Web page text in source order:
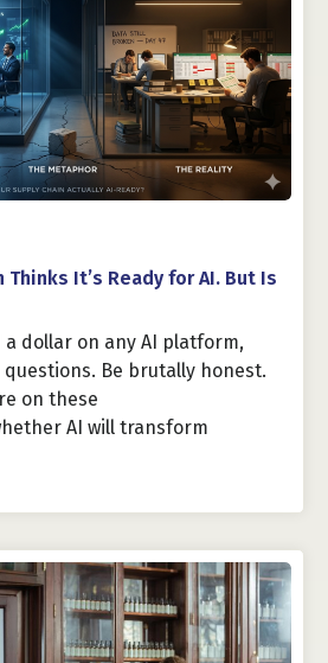
Thinks It’s Ready for AI. But Is
a dollar on any AI platform,
Be brutally honest.
on these
AI will transform